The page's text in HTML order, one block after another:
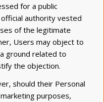
for a public
authority vested
of the legitimate
Users may object to
ground related to
the objection.
should their Personal
purposes,